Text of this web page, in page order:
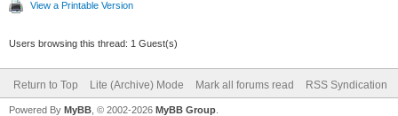
View a Printable Version
Users browsing this thread: 1 Guest(s)
Return to Top Lite (Archive) Mode Mark all forums read RSS Syndication
Powered By MyBB , © 2002-2026 MyBB Group